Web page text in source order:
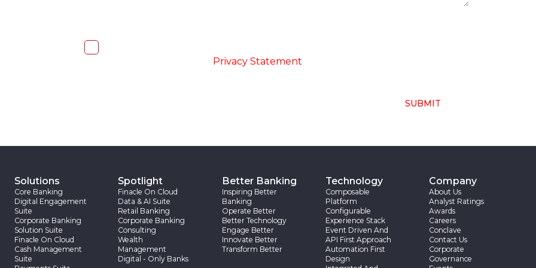
Privacy Statement
SUBMIT
Solutions
Core Banking
Digital Engagement
Suite
Corporate Banking
Solution Suite
Finacle On Cloud
Cash Management
Suite
Spotlight
Finacle On Cloud
Data & AI Suite
Retail Banking
Corporate Banking
Consulting
Wealth
Management
Digital - Only Banks
Better Banking
Inspiring Better
Banking
Operate Better
Better Technology
Engage Better
Innovate Better
Transform Better
Technology
Composable
Platform
Configurable
Experience Stack
Event Driven And
API First Approach
Automation First
Design
Company
About Us
Analyst Ratings
Awards
Careers
Conclave
Contact Us
Corporate
Governance